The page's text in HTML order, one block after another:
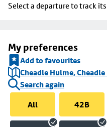
Select a departure to track
My preferences
Add to favourites
Cheadle Hulme,
Search again
All
42B